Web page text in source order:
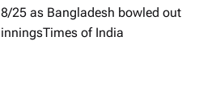
25 as Bangladesh bowled out
of India